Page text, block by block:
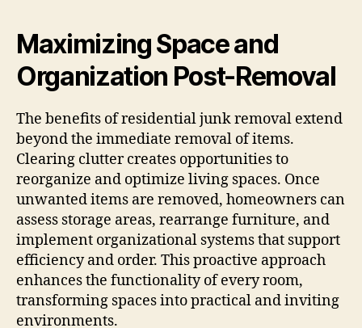
Maximizing Space and
Organization Post-Removal
The benefits of residential junk removal extend
beyond the immediate removal of items.
Clearing clutter creates opportunities to
reorganize and optimize living spaces. Once
unwanted items are removed, homeowners can
assess storage areas, rearrange furniture, and
implement organizational systems that support
efficiency and order. This proactive approach
enhances the functionality of every room,
transforming spaces into practical and inviting
environments.